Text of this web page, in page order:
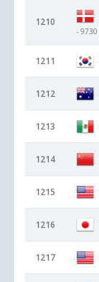
1210
- 9730
1211
1212
1213
1214
1215
1216
1217